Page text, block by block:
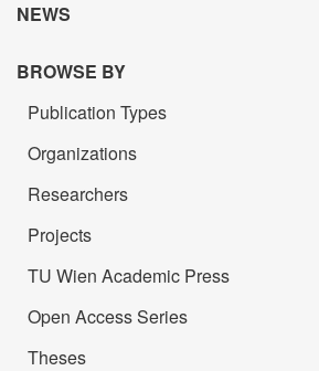
NEWS
BROWSE BY
Publication Types
Organizations
Researchers
Projects
TU Wien Academic Press
Open Access Series
Theses